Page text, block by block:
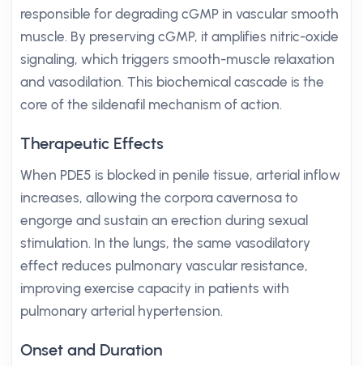
responsible for degrading cGMP in vascular smooth
muscle. By preserving cGMP, it amplifies nitric-oxide
signaling, which triggers smooth-muscle relaxation
and vasodilation. This biochemical cascade is the
core of the sildenafil mechanism of action.
Therapeutic Effects
When PDE5 is blocked in penile tissue, arterial inflow
increases, allowing the corpora cavernosa to
engorge and sustain an erection during sexual
stimulation. In the lungs, the same vasodilatory
effect reduces pulmonary vascular resistance,
improving exercise capacity in patients with
pulmonary arterial hypertension.
Onset and Duration